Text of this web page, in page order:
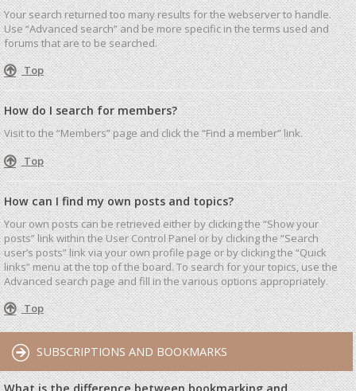
Your search returned too many results for the webserver to handle.
Use “Advanced search” and be more specific in the terms used and
forums that are to be searched.
Top
How do I search for members?
Visit to the “Members” page and click the “Find a member” link.
Top
How can I find my own posts and topics?
Your own posts can be retrieved either by clicking the “Show your
posts” link within the User Control Panel or by clicking the “Search
user’s posts” link via your own profile page or by clicking the “Quick
links” menu at the top of the board. To search for your topics, use the
Advanced search page and fill in the various options appropriately.
Top
SUBSCRIPTIONS AND BOOKMARKS